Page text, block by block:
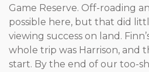
Game Reserve. Off-roading
possible here, but that did
viewing success on land.
whole trip was Harrison, and
start. By the end of our too-